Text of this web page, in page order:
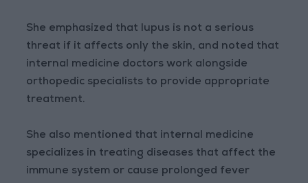
She emphasized that lupus is not a serious
threat if it affects only the skin, and noted that
internal medicine doctors work alongside
orthopedic specialists to provide appropriate
treatment.
She also mentioned that internal medicine
specializes in treating diseases that affect the
immune system or cause prolonged fever